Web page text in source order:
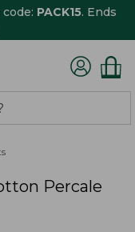
PACK15. Ends
Percale